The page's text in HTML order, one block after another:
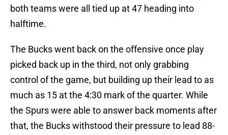
both teams were all tied up at 47 heading into
halftime.
The Bucks went back on the offensive once play
picked back up in the third, not only grabbing
control of the game, but building up their lead to as
much as 15 at the 4:30 mark of the quarter. While
the Spurs were able to answer back moments after
that, the Bucks withstood their pressure to lead 88-